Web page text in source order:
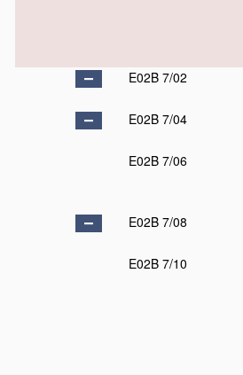
E02B 7/02
E02B 7/04
E02B 7/06
E02B 7/08
E02B 7/10